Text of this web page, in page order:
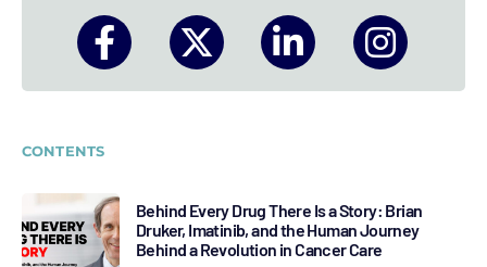
CONTENTS
Behind Every Drug There Is a Story: Brian
Druker, Imatinib, and the Human Journey
Behind a Revolution in Cancer Care